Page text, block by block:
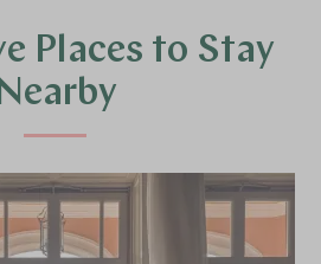
Places to Stay
Nearby